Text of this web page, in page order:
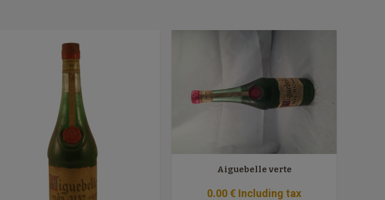
Aiguebelle verte
0.00€ Including tax